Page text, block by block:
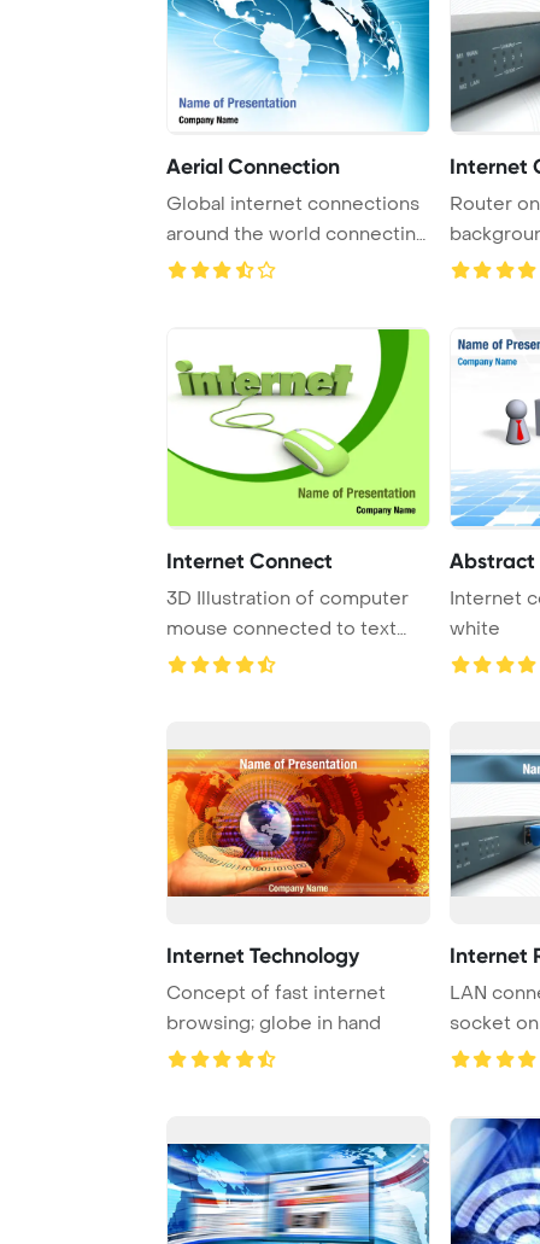
Aerial Connection
Global internet connections
around the world connecting
social me ...
Internet
Router
Internet Connect
3D Illustration of computer
mouse connected to text
'internet'
Abstract
Internet
white
Internet Technology
Concept of fast internet
browsing; globe in hand
Internet
LAN
socket